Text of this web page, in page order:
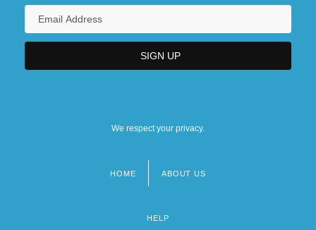
We respect your privacy.
HOME ABOUT US
HELP